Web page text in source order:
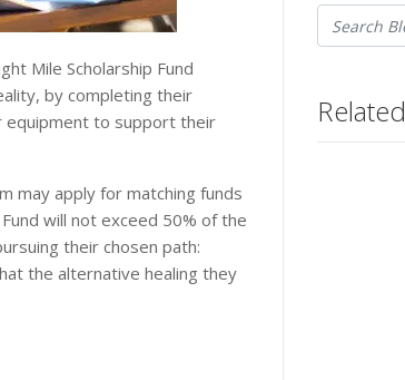
Mile Scholarship Fund
by completing their
equipment to support their
may apply for matching funds
will not exceed 50% of the
their chosen path:
the alternative healing they
Search
Related